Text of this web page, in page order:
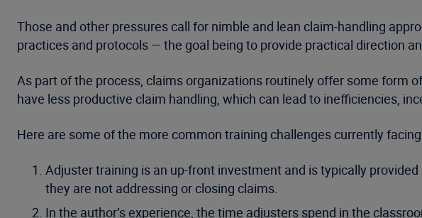
Those and other pressures call for nimble and lean claim-handling
practices and protocols — the goal being to provide practical direction
As part of the process, claims organizations routinely offer some form
have less productive claim handling, which can lead to inefficiencies,
Here are some of the more common training challenges currently
Adjuster training is an up-front investment and is typically
they are not addressing or closing claims.
In the author’s experience, the time adjusters spend in the